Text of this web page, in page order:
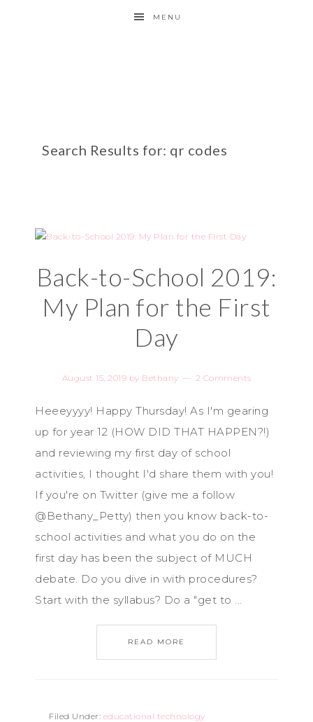
MENU
Search Results for: qr codes
Back-to-School 2019:
My Plan for the First
Day
August 15, 2019 by Bethany 2 Comments
Heeeyyyy! Happy Thursday! As I'm gearing
up for year 12 (HOW DID THAT HAPPEN?!)
and reviewing my first day of school
activities, I thought I'd share them with you!
If you're on Twitter (give me a follow
@Bethany_Petty) then you know back-to-
school activities and what you do on the
first day has been the subject of MUCH
debate. Do you dive in with procedures?
Start with the syllabus? Do a "get to ...
READ MORE
Filed Under: educational technology